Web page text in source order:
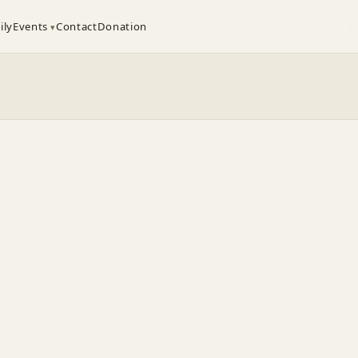
Events ContactDonation